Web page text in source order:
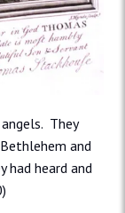
They
and
had heard and